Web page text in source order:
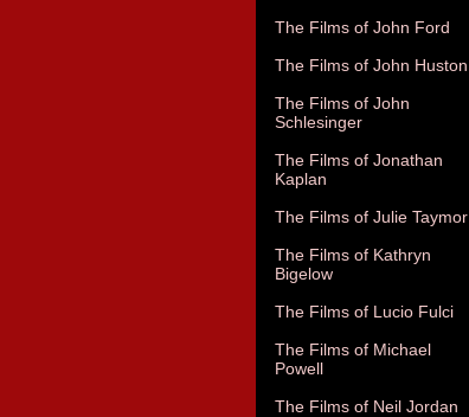
The Films of John Ford
The Films of John Huston
The Films of John
Schlesinger
The Films of Jonathan
Kaplan
The Films of Julie Taymor
The Films of Kathryn
Bigelow
The Films of Lucio Fulci
The Films of Michael
Powell
The Films of Neil Jordan